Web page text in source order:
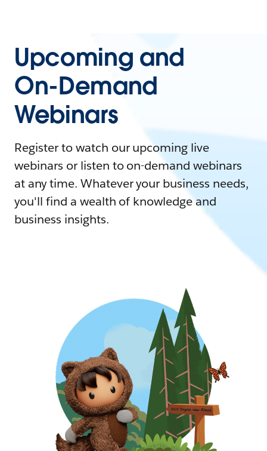
Upcoming and
On-Demand
Webinars
Register to watch our upcoming live
webinars or listen to on-demand webinars
at any time. Whatever your business needs,
you'll find a wealth of knowledge and
business insights.